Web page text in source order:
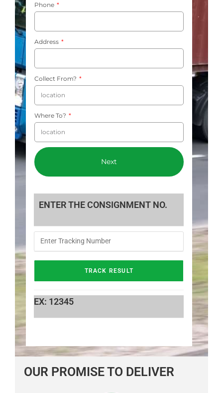
Phone
Address
Collect From?
Where To?
Next
ENTER THE CONSIGNMENT NO.
EX: 12345
OUR PROMISE TO DELIVER